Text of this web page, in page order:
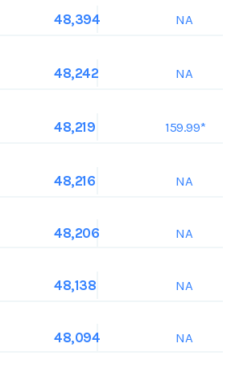
48,394
NA
48,242
NA
48,219
159.99*
48,216
NA
48,206
NA
48,138
NA
48,094
NA